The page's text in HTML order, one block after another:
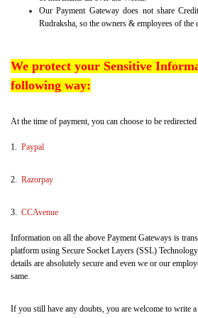
Our Payment Gateway does not share
Rudraksha, so the owners & employees of the
We protect your Sensitive
following way:
At the time of payment, you can choose to be
1. Paypal
2. Razorpay
3. CCAvenue
Information on all the above Payment Gateways is
platform using Secure Socket Layers (SSL)
details are absolutely secure and even we or our
same.
If you still have any doubts, you are welcome to write